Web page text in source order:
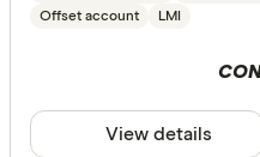
Offset account
LMI
View details